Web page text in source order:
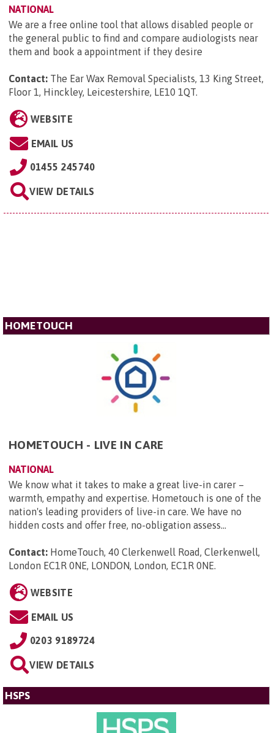
NATIONAL
We are a free online tool that allows disabled people or
the general public to find and compare audiologists near
them and book a appointment if they desire
Contact: The Ear Wax Removal Specialists, 13 King Street,
Floor 1, Hinckley, Leicestershire, LE10 1QT.
WEBSITE
EMAIL US
01455 245740
VIEW DETAILS
HOMETOUCH
HOMETOUCH - LIVE IN CARE
NATIONAL
We know what it takes to make a great live-in carer –
warmth, empathy and expertise. Hometouch is one of the
nation's leading providers of live-in care. We have no
hidden costs and offer free, no-obligation assess...
Contact: HomeTouch, 40 Clerkenwell Road, Clerkenwell,
London EC1R 0NE, LONDON, London, EC1R 0NE.
WEBSITE
EMAIL US
0203 9189724
VIEW DETAILS
HSPS